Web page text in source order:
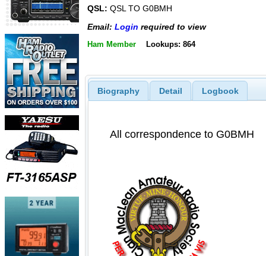
QSL: QSL TO G0BMH
Email: Login required to view
Ham Member Lookups: 864
Biography Detail Logbook